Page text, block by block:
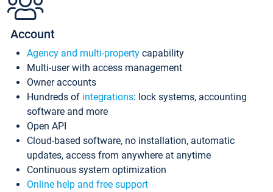
Account
Agency and multi-property capability
Multi-user with access management
Owner accounts
Hundreds of integrations: lock systems, accounting
software and more
Open API
Cloud-based software, no installation, automatic
updates, access from anywhere at anytime
Continuous system optimization
Online help and free support